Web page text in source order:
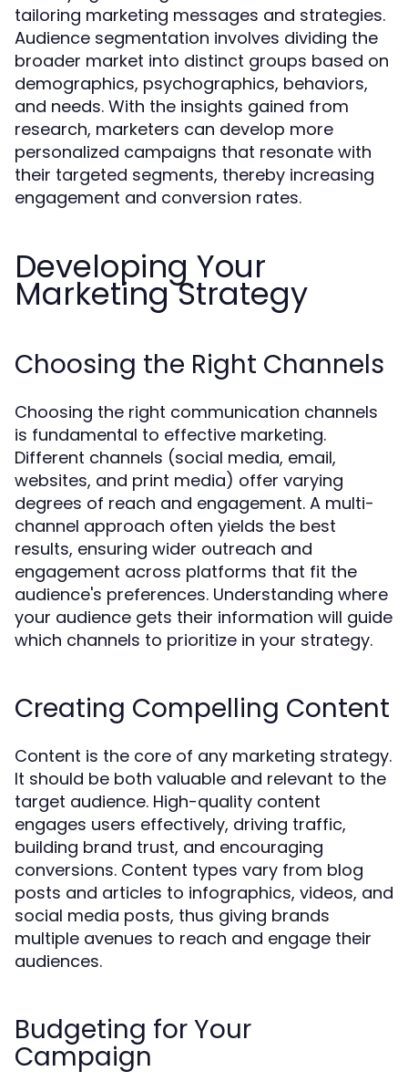
tailoring marketing messages and strategies.
Audience segmentation involves dividing the
broader market into distinct groups based on
demographics, psychographics, behaviors,
and needs. With the insights gained from
research, marketers can develop more
personalized campaigns that resonate with
their targeted segments, thereby increasing
engagement and conversion rates.
Developing Your
Marketing Strategy
Choosing the Right Channels
Choosing the right communication channels
is fundamental to effective marketing.
Different channels (social media, email,
websites, and print media) offer varying
degrees of reach and engagement. A multi-
channel approach often yields the best
results, ensuring wider outreach and
engagement across platforms that fit the
audience's preferences. Understanding where
your audience gets their information will guide
which channels to prioritize in your strategy.
Creating Compelling Content
Content is the core of any marketing strategy.
It should be both valuable and relevant to the
target audience. High-quality content
engages users effectively, driving traffic,
building brand trust, and encouraging
conversions. Content types vary from blog
posts and articles to infographics, videos, and
social media posts, thus giving brands
multiple avenues to reach and engage their
audiences.
Budgeting for Your
Campaign